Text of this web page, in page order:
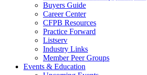
Buyers Guide
Career Center
CFPB Resources
Practice Forward
Listserv
Industry Links
Member Peer Groups
Events & Education